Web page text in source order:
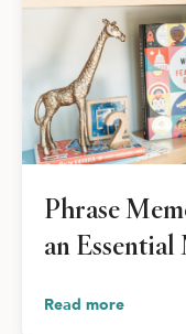
Phrase
an
Read more